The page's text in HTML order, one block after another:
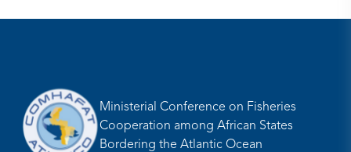
Ministerial Conference on Fisheries
Cooperation among African States
Bordering the Atlantic Ocean